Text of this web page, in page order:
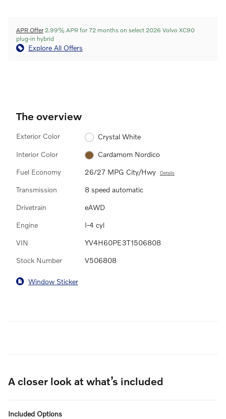
APR Offer 2.99% APR for 72 months on select 2026 Volvo XC90
plug-in hybrid
Explore All Offers
The overview
Exterior Color Crystal White
Interior Color Cardamom Nordico
Fuel Economy 26/27 MPG City/Hwy Details
Transmission 8 speed automatic
Drivetrain eAWD
Engine I-4 cyl
VIN YV4H60PE3T1506808
Stock Number V506808
Window Sticker
A closer look at what’s included
Included Options